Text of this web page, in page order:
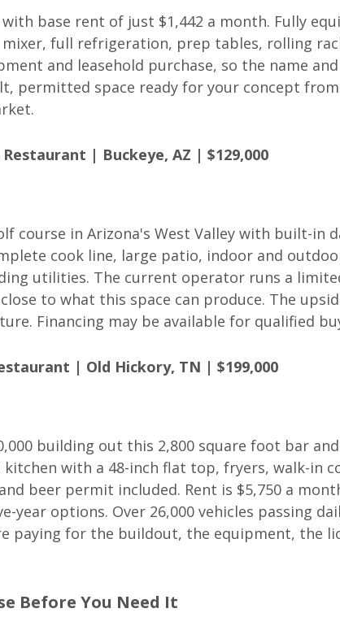
base rent of just $1,442 a month. Fully
full refrigeration, prep tables, rolling
and leasehold purchase, so the name
permitted space ready for your concept from
| Buckeye, AZ | $129,000
course in Arizona's West Valley with built-in
cook line, large patio, indoor and
utilities. The current operator runs a
to what this space can produce. The
Financing may be available for qualified
| Old Hickory, TN | $199,000
building out this 2,800 square foot bar
with a 48-inch flat top, fryers, walk-in
beer permit included. Rent is $5,750 a
options. Over 26,000 vehicles passing
paying for the buildout, the equipment, the
Before You Need It